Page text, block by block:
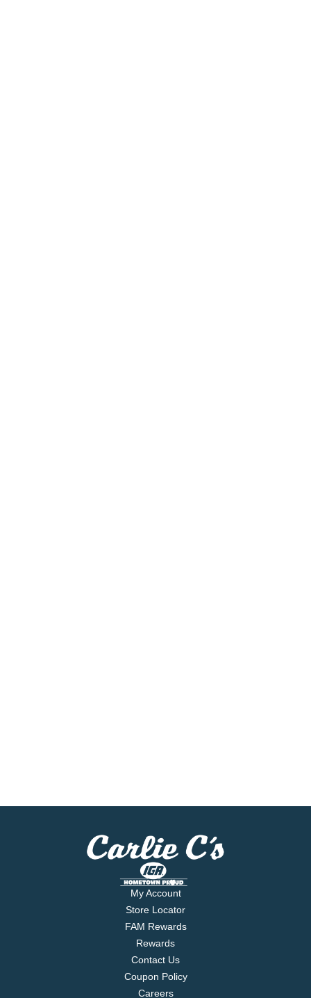
My Account
Store Locator
FAM Rewards
Rewards
Contact Us
Coupon Policy
Careers